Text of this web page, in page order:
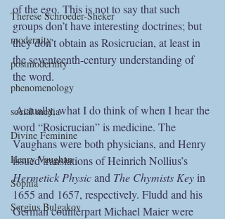
Therese Schroeder-Sheker
modernity
postmodernity
phenomenology
social media
Divine Feminine
Henry Vaughan
Sophia
Sergius Bulgakov
of the ego. This is not to say that such
groups don’t have interesting doctrines; but
they don’t obtain as Rosicrucian, at least in
the seventeenth-century understanding of
the word.
Actually, what I do think of when I hear the
word “Rosicrucian” is medicine. The
Vaughans were both physicians, and Henry
issued translations of Heinrich Nollius’s
Hermetick Physic and The Chymists Key in
1655 and 1657, respectively. Fludd and his
German counterpart Michael Maier were